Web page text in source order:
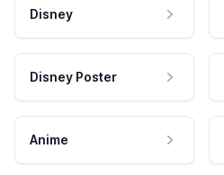
Disney
Disney Poster
Anime